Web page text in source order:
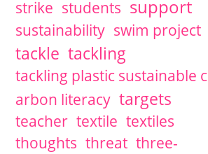
strike students support
sustainability swim project
tackle tackling
tackling plastic sustainable c
arbon literacy targets
teacher textile textiles
thoughts threat three-